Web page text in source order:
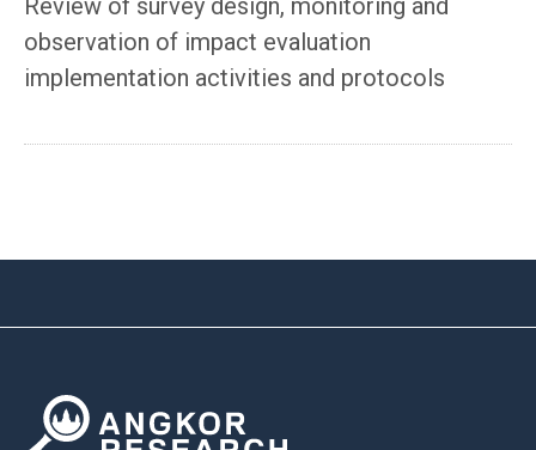
Review of survey design, monitoring and
observation of impact evaluation
implementation activities and protocols